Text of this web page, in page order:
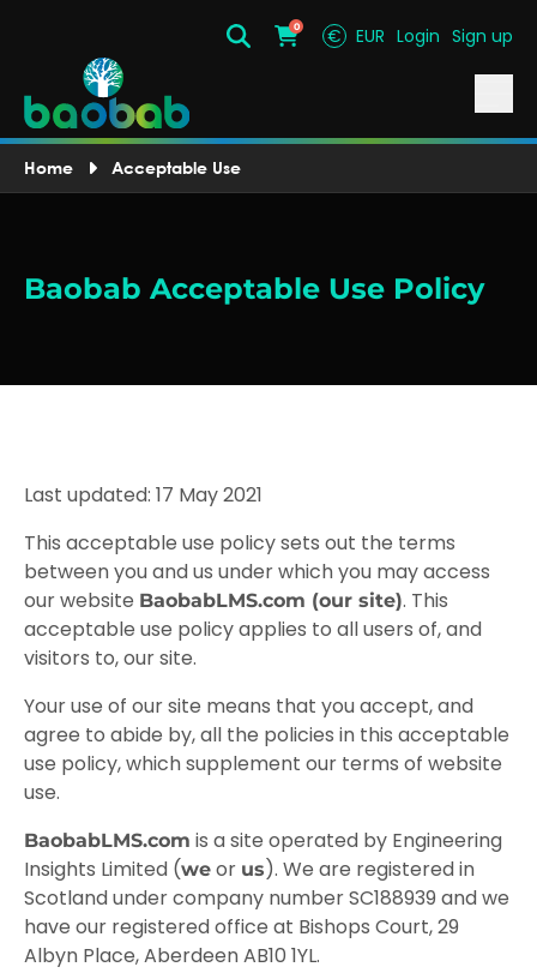
SearchCart
0 € EUR Login Sign up
Home Acceptable Use
Baobab Acceptable Use Policy
Last updated: 17 May 2021
This acceptable use policy sets out the terms
between you and us under which you may access
our website BaobabLMS.com (our site). This
acceptable use policy applies to all users of, and
visitors to, our site.
Your use of our site means that you accept, and
agree to abide by, all the policies in this acceptable
use policy, which supplement our terms of website
use.
BaobabLMS.com is a site operated by Engineering
Insights Limited (we or us). We are registered in
Scotland under company number SC188939 and we
have our registered office at Bishops Court, 29
Albyn Place, Aberdeen AB10 1YL.